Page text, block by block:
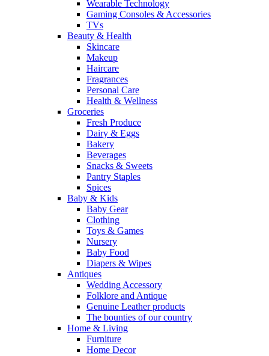
Wearable Technology
Gaming Consoles & Accessories
TVs
Beauty & Health
Skincare
Makeup
Haircare
Fragrances
Personal Care
Health & Wellness
Groceries
Fresh Produce
Dairy & Eggs
Bakery
Beverages
Snacks & Sweets
Pantry Staples
Spices
Baby & Kids
Baby Gear
Clothing
Toys & Games
Nursery
Baby Food
Diapers & Wipes
Antiques
Wedding Accessory
Folklore and Antique
Genuine Leather products
The bounties of our country
Home & Living
Furniture
Home Decor